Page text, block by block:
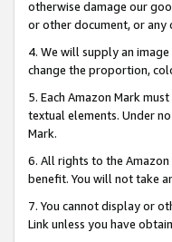
otherwise damage our
or other document, or any
4. We will supply an
change the proportion,
5. Each Amazon Mark
textual elements. Under
Mark.
6. All rights to the
benefit. You will not take
7. You cannot display or
Link unless you have